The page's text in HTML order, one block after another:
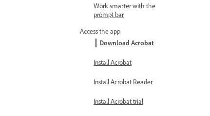
Work smarter with the
prompt bar
Access the app
Download Acrobat
Install Acrobat
Install Acrobat Reader
Install Acrobat trial